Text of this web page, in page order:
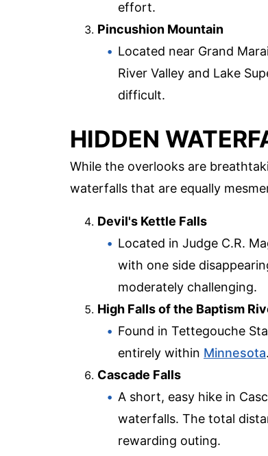
effort.
Pincushion Mountain
Located near Grand
River Valley and Lake
difficult.
HIDDEN
While the overlooks are
waterfalls that are equally
Devil's Kettle Falls
Located in Judge C.R.
with one side
moderately challenging.
High Falls of the Baptism
Found in Tettegouche
entirely within Minnesota
Cascade Falls
A short, easy hike in
waterfalls. The total
rewarding outing.